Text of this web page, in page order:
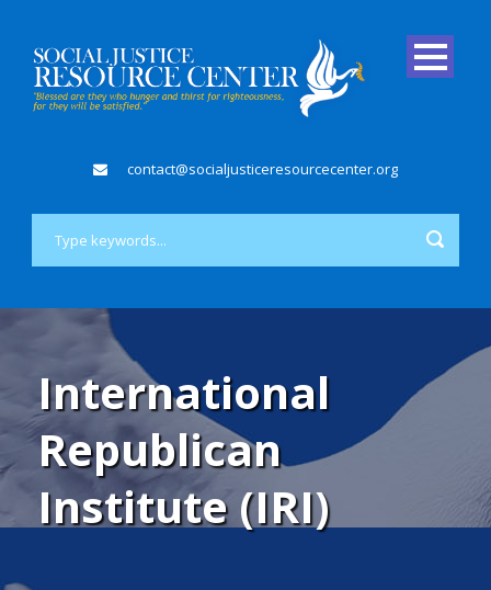
contact@socialjusticeresourcecenter.org
International
Republican
Institute (IRI)